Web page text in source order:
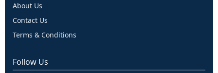
About Us
Contact Us
Terms & Conditions
Follow Us